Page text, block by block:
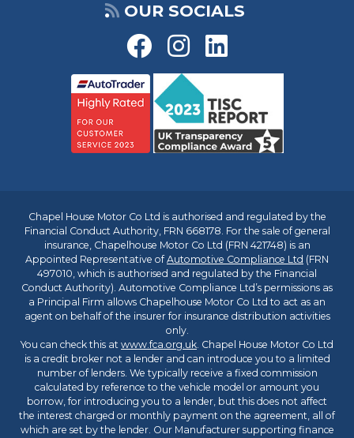
OUR SOCIALS
Chapel House Motor Co Ltd is authorised and regulated by the
Financial Conduct Authority, FRN 668178. For the sale of general
insurance, Chapelhouse Motor Co Ltd (FRN 421748) is an
Appointed Representative ofAutomotive Compliance Ltd (FRN
497010, which is authorised and regulated by the Financial
Conduct Authority). Automotive Compliance Ltd’s permissions as
a Principal Firm allows Chapelhouse Motor Co Ltd to act as an
agent on behalf of the insurer for insurance distribution activities
only.
You can check this at www.fca.org.uk. Chapel House Motor Co Ltd
is a credit broker not a lender and can introduce you to a limited
number of lenders. We typically receive a fixed commission
calculated by reference to the vehicle model or amount you
borrow, for introducing you to a lender, but this does not affect
the interest charged or monthly payment on the agreement, all of
which are set by the lender. Our Manufacturer supporting finance